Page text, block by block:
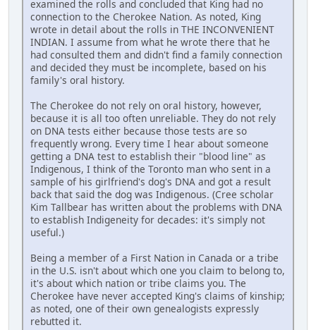
examined the rolls and concluded that King had no
connection to the Cherokee Nation. As noted, King
wrote in detail about the rolls in THE INCONVENIENT
INDIAN. I assume from what he wrote there that he
had consulted them and didn't find a family connection
and decided they must be incomplete, based on his
family's oral history.
The Cherokee do not rely on oral history, however,
because it is all too often unreliable. They do not rely
on DNA tests either because those tests are so
frequently wrong. Every time I hear about someone
getting a DNA test to establish their "blood line" as
Indigenous, I think of the Toronto man who sent in a
sample of his girlfriend's dog's DNA and got a result
back that said the dog was Indigenous. (Cree scholar
Kim Tallbear has written about the problems with DNA
to establish Indigeneity for decades: it's simply not
useful.)
Being a member of a First Nation in Canada or a tribe
in the U.S. isn't about which one you claim to belong to,
it's about which nation or tribe claims you. The
Cherokee have never accepted King's claims of kinship;
as noted, one of their own genealogists expressly
rebutted it.